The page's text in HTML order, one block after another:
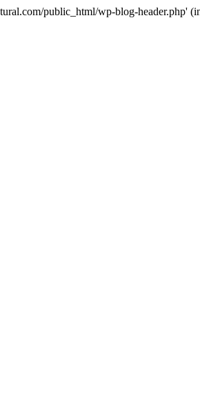
public_html/wp-blog-